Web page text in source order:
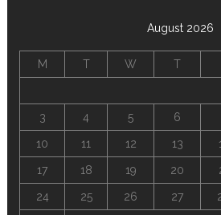
August 2026
M T W T
3 4 5 6
10 11 12 13
17 18 19 20
24 25 26 27